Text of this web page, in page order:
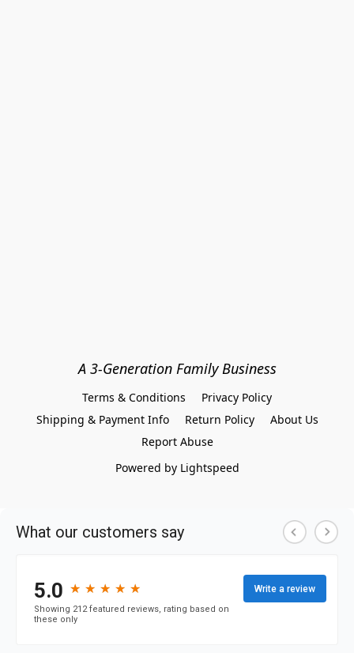
A 3-Generation Family Business
Terms & Conditions
Privacy Policy
Shipping & Payment Info
Return Policy
About Us
Report Abuse
Powered by Lightspeed